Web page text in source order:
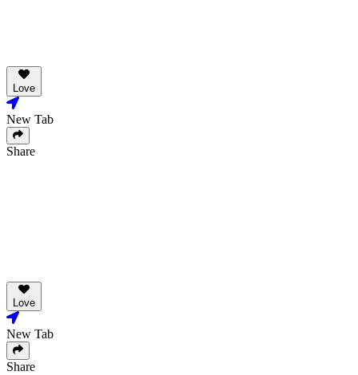
Love
New Tab
Share
Love
New Tab
Share